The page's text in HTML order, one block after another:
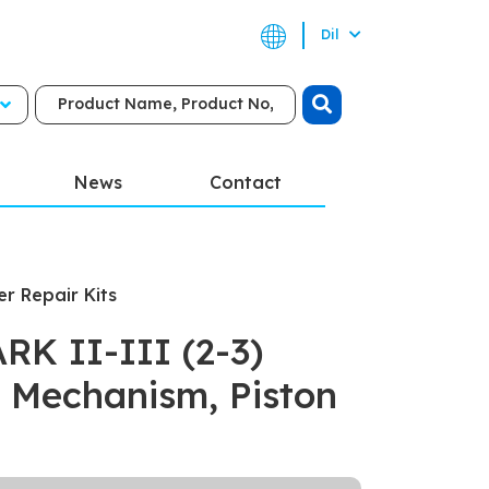
Dil
News Contact
Repair Kits
II-III (2-3)
Piston